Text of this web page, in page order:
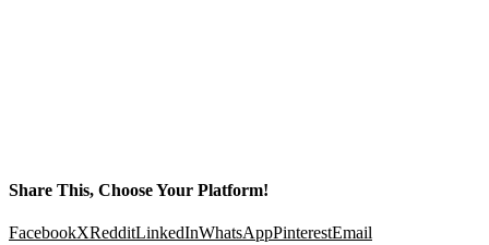
Share This, Choose Your Platform!
FacebookXRedditLinkedInWhatsAppPinterestEmail